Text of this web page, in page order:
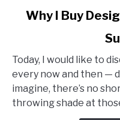
link
I
Designer
Bags
Why I Buy
Today, I would like to
every now and then —
imagine, there’s no
throwing shade at